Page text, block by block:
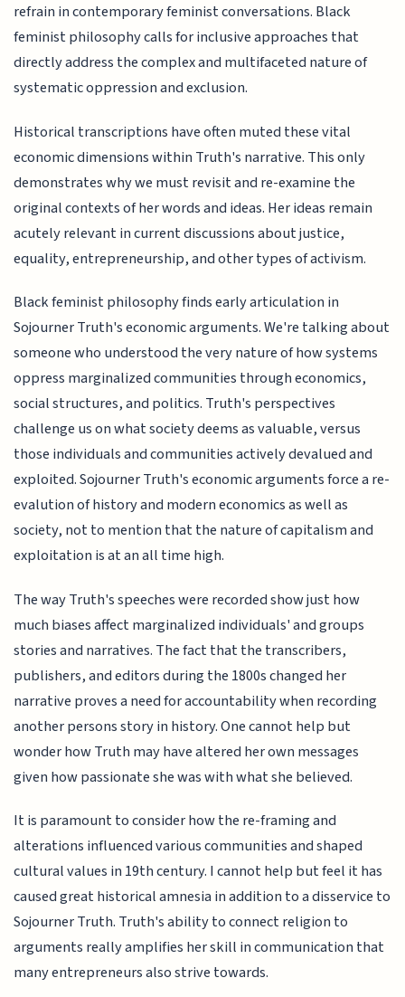
refrain in contemporary feminist conversations. Black
feminist philosophy calls for inclusive approaches that
directly address the complex and multifaceted nature of
systematic oppression and exclusion.
Historical transcriptions have often muted these vital
economic dimensions within Truth's narrative. This only
demonstrates why we must revisit and re-examine the
original contexts of her words and ideas. Her ideas remain
acutely relevant in current discussions about justice,
equality, entrepreneurship, and other types of activism.
Black feminist philosophy finds early articulation in
Sojourner Truth's economic arguments. We're talking about
someone who understood the very nature of how systems
oppress marginalized communities through economics,
social structures, and politics. Truth's perspectives
challenge us on what society deems as valuable, versus
those individuals and communities actively devalued and
exploited. Sojourner Truth's economic arguments force a re-
evalution of history and modern economics as well as
society, not to mention that the nature of capitalism and
exploitation is at an all time high.
The way Truth's speeches were recorded show just how
much biases affect marginalized individuals' and groups
stories and narratives. The fact that the transcribers,
publishers, and editors during the 1800s changed her
narrative proves a need for accountability when recording
another persons story in history. One cannot help but
wonder how Truth may have altered her own messages
given how passionate she was with what she believed.
It is paramount to consider how the re-framing and
alterations influenced various communities and shaped
cultural values in 19th century. I cannot help but feel it has
caused great historical amnesia in addition to a disservice to
Sojourner Truth. Truth's ability to connect religion to
arguments really amplifies her skill in communication that
many entrepreneurs also strive towards.